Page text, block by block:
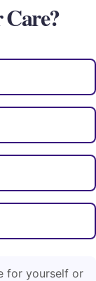
for yourself or